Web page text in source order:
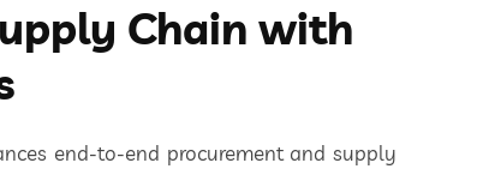
Chain with
end-to-end procurement and supply